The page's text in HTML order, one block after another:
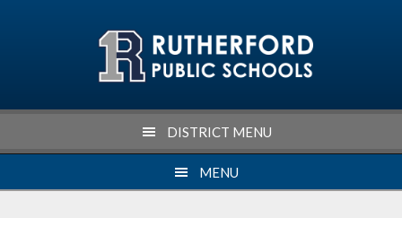
DISTRICT MENU
MENU